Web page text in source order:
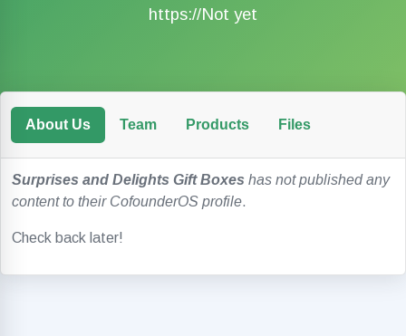
https://Not yet
About Us Team Products Files
Surprises and Delights Gift Boxes has not published any
content to their CofounderOS profile.
Check back later!